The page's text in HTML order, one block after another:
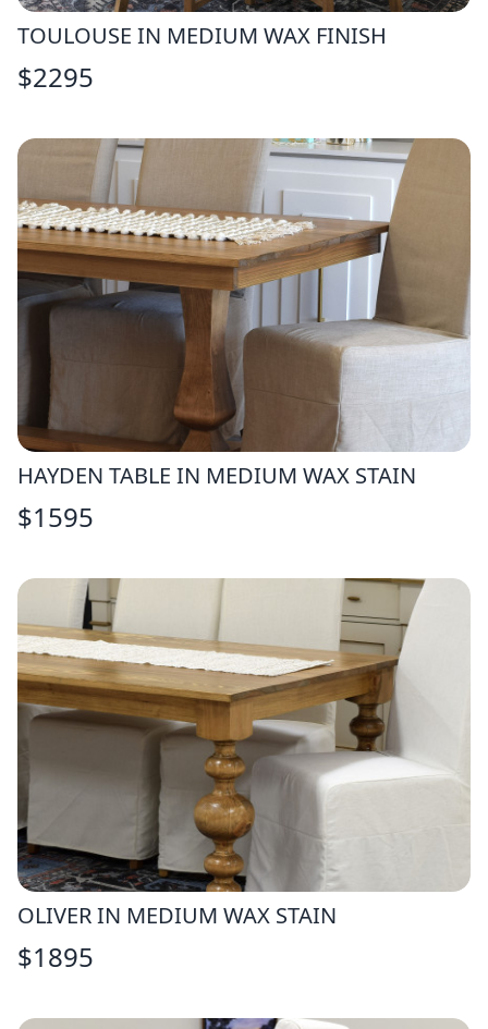
TOULOUSE IN MEDIUM WAX FINISH
$2295
HAYDEN TABLE IN MEDIUM WAX STAIN
$1595
OLIVER IN MEDIUM WAX STAIN
$1895